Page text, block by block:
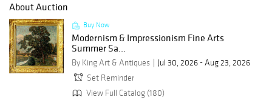
About Auction
Buy Now
Modernism & Impressionism Fine Arts
Summer Sa...
By King Art & Antiques
Jul 30, 2026 - Aug 23, 2026
Set Reminder
View Full Catalog (180)